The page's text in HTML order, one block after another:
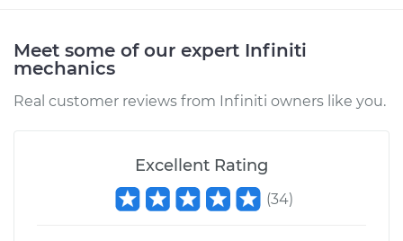
Meet some of our expert Infiniti
mechanics
Real customer reviews from Infiniti owners like you.
Excellent Rating
(34)